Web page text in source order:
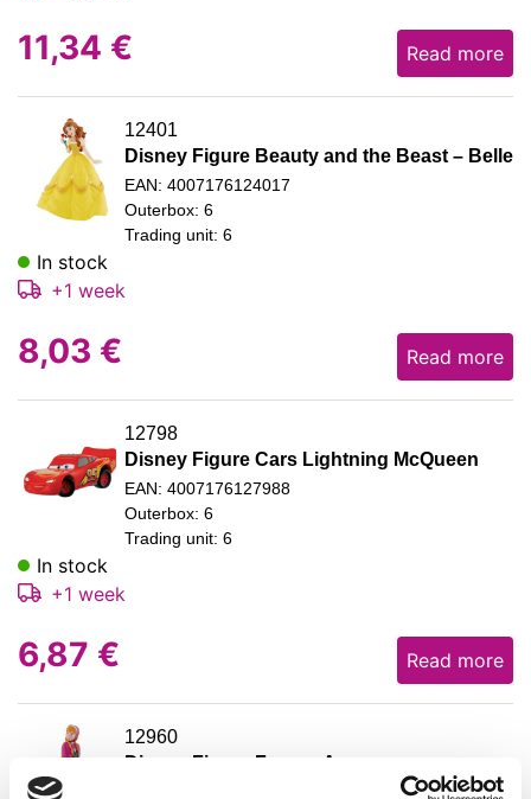
11,34 € Read more
12401
Disney Figure Beauty and the Beast – Belle
EAN: 4007176124017
Outerbox: 6
Trading unit: 6
In stock
+1 week
8,03 € Read more
12798
Disney Figure Cars Lightning McQueen
EAN: 4007176127988
Outerbox: 6
Trading unit: 6
In stock
+1 week
6,87 € Read more
12960
Disney Figure Frozen Anna